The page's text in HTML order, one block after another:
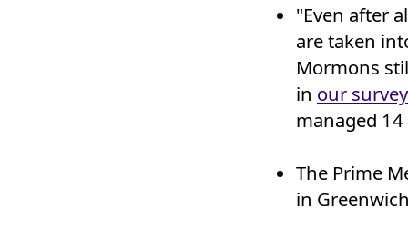
"Even after
are taken
Mormons
in our survey
managed
The Prime
in